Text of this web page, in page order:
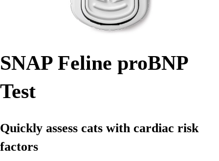
SNAP Feline proBNP
Test
Quickly assess cats with cardiac risk
factors